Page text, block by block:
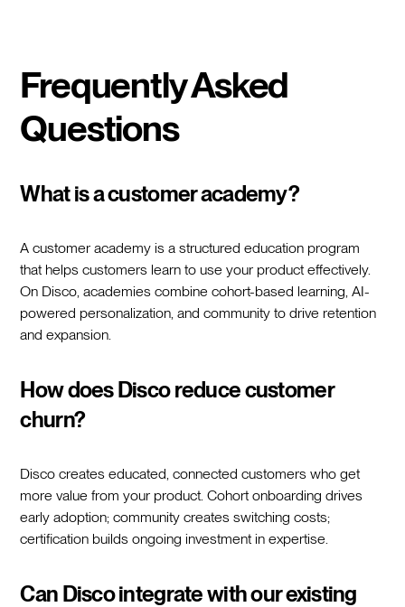
Frequently Asked
Questions
What is a customer academy?
A customer academy is a structured education program
that helps customers learn to use your product effectively.
On Disco, academies combine cohort-based learning, AI-
powered personalization, and community to drive retention
and expansion.
How does Disco reduce customer
churn?
Disco creates educated, connected customers who get
more value from your product. Cohort onboarding drives
early adoption; community creates switching costs;
certification builds ongoing investment in expertise.
Can Disco integrate with our existing